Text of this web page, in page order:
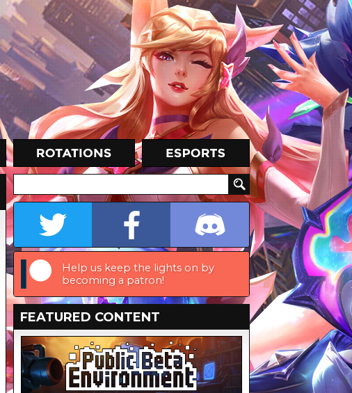
Help us keep the lights on by
becoming a patron!
FEATURED CONTENT